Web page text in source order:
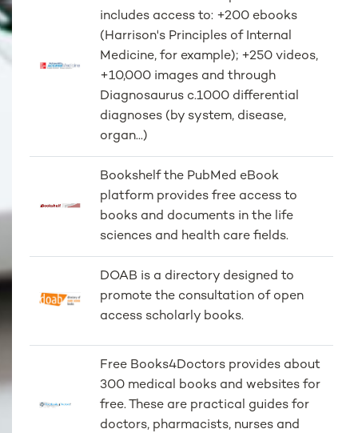
includes access to: +200 ebooks
(Harrison's Principles of Internal
Medicine, for example); +250 videos,
+10,000 images and through
Diagnosaurus c.1000 differential
diagnoses (by system, disease,
organ...)
Bookshelf the PubMed eBook
platform provides free access to
books and documents in the life
sciences and health care fields.
DOAB is a directory designed to
promote the consultation of open
access scholarly books.
Free Books4Doctors provides about
300 medical books and websites for
free. These are practical guides for
doctors, pharmacists, nurses and